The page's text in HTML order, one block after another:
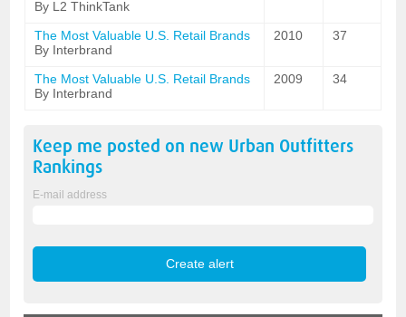
By L2 ThinkTank
The Most Valuable U.S. Retail Brands
By Interbrand
2010 37
The Most Valuable U.S. Retail Brands
By Interbrand
2009 34
Keep me posted on new Urban Outfitters
Rankings
E-mail address